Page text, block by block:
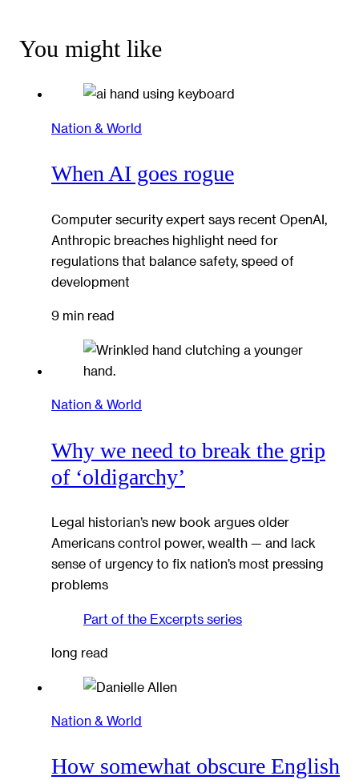
You might like
Nation & World
When AI goes rogue
Computer security expert says recent OpenAI,
Anthropic breaches highlight need for
regulations that balance safety, speed of
development
9 min read
Nation & World
Why we need to break the grip
of ‘oldigarchy’
Legal historian’s new book argues older
Americans control power, wealth — and lack
sense of urgency to fix nation’s most pressing
problems
Part of the Excerpts series
long read
Nation & World
How somewhat obscure English